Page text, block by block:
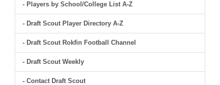
- Players by School/College List A-Z
- Draft Scout Player Directory A-Z
- Draft Scout Rokfin Football Channel
- Draft Scout Weekly
- Contact Draft Scout